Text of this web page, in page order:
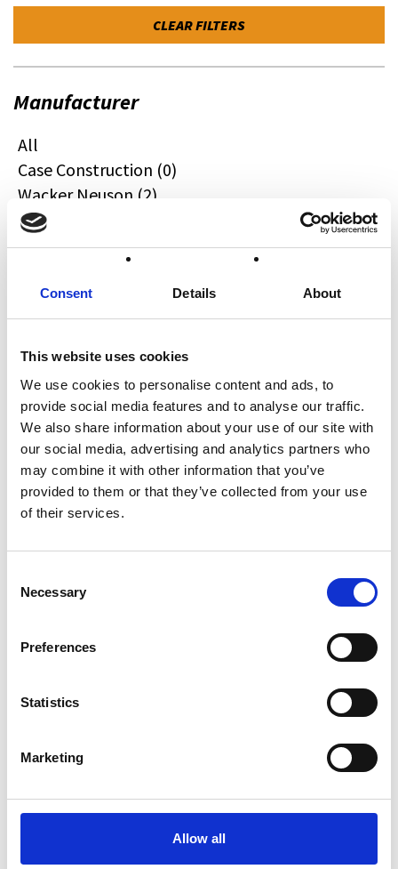
Consent Details About
This website uses cookies
We use cookies to personalise content and ads, to
provide social media features and to analyse our traffic.
We also share information about your use of our site with
our social media, advertising and analytics partners who
may combine it with other information that you’ve
provided to them or that they’ve collected from your use
of their services.
Selection
Necessary
Preferences
Statistics
Marketing
Allow all
CLEAR FILTERS
Manufacturer
All
Case Construction (0)
Wacker Neuson (2)
Quadzilla (0)
CFMOTO (0)
Farma (0)
Case IH (0)
West (0)
Miscellaneous (0)
Sunward (0)
Thwaites (0)
Suzuki (0)
JCB (0)
CAT (0)
Redrock (0)
(0)
Excavators (0)